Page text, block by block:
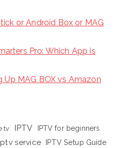
or Android Box or MAG
Pro: Which App is
Up MAG BOX vs Amazon
tv IPTV
IPTV for beginners
service IPTV Setup Guide